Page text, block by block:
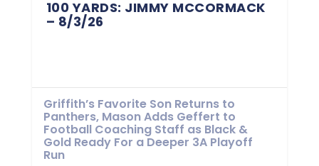
100 YARDS: JIMMY MCCORMACK
– 8/3/26
Griffith’s Favorite Son Returns to
Panthers, Mason Adds Geffert to
Football Coaching Staff as Black &
Gold Ready For a Deeper 3A Playoff
Run